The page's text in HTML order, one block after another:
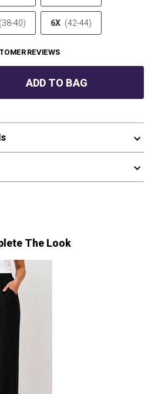
(38-40) 6X (42-44)
REVIEWS
ADD TO BAG
The Look